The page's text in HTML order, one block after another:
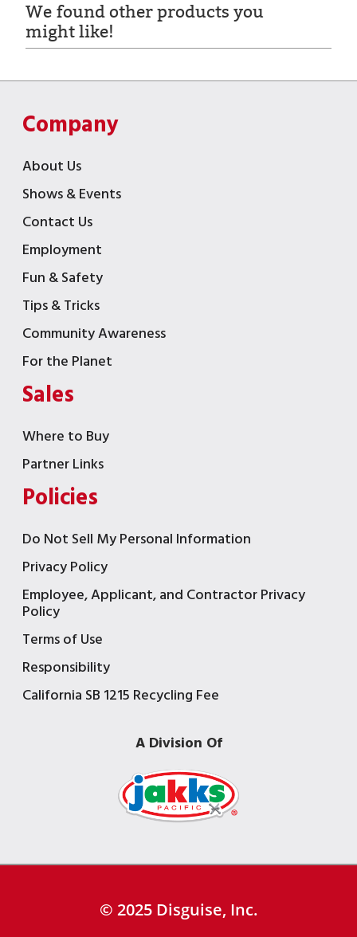
We found other products you
might like!
Company
About Us
Shows & Events
Contact Us
Employment
Fun & Safety
Tips & Tricks
Community Awareness
For the Planet
Sales
Where to Buy
Partner Links
Policies
Do Not Sell My Personal Information
Privacy Policy
Employee, Applicant, and Contractor Privacy
Policy
Terms of Use
Responsibility
California SB 1215 Recycling Fee
A Division Of
© 2025 Disguise, Inc.